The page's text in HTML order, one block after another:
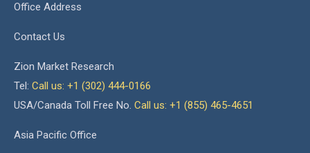
Office Address
Contact Us
Zion Market Research
Tel: Call us: +1 (302) 444-0166
USA/Canada Toll Free No. Call us: +1 (855) 465-4651
Asia Pacific Office